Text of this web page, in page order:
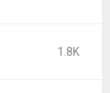
1.8K